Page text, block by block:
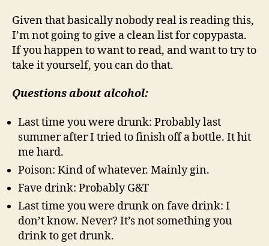
Given that basically nobody real is reading this,
I’m not going to give a clean list for copypasta.
If you happen to want to read, and want to try to
take it yourself, you can do that.
Questions about alcohol:
Last time you were drunk: Probably last
summer after I tried to finish off a bottle. It hit
me hard.
Poison: Kind of whatever. Mainly gin.
Fave drink: Probably G&T
Last time you were drunk on fave drink: I
don’t know. Never? It’s not something you
drink to get drunk.